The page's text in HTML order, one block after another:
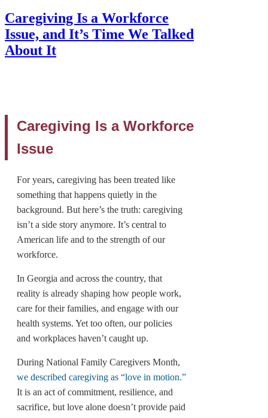
Caregiving Is a Workforce
Issue, and It’s Time We Talked
About It
Caregiving Is a Workforce
Issue
For years, caregiving has been treated like
something that happens quietly in the
background. But here’s the truth: caregiving
isn’t a side story anymore. It’s central to
American life and to the strength of our
workforce.
In Georgia and across the country, that
reality is already shaping how people work,
care for their families, and engage with our
health systems. Yet too often, our policies
and workplaces haven’t caught up.
During National Family Caregivers Month,
we described caregiving as “love in motion.”
It is an act of commitment, resilience, and
sacrifice, but love alone doesn’t provide paid